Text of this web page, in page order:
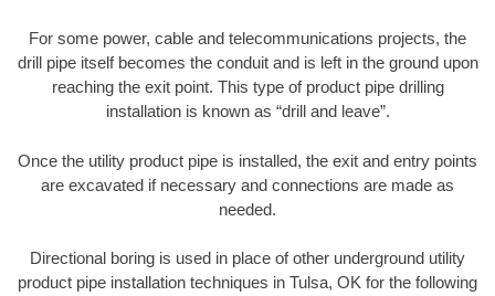
For some power, cable and telecommunications projects, the
drill pipe itself becomes the conduit and is left in the ground upon
reaching the exit point. This type of product pipe drilling
installation is known as “drill and leave”.
Once the utility product pipe is installed, the exit and entry points
are excavated if necessary and connections are made as
needed.
Directional boring is used in place of other underground utility
product pipe installation techniques in Tulsa, OK for the following